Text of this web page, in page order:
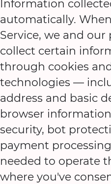
Information
automatically.
Service, we and our
collect certain
through cookies
technologies —
address and basic
browser
security, bot
payment
needed to operate
where you've